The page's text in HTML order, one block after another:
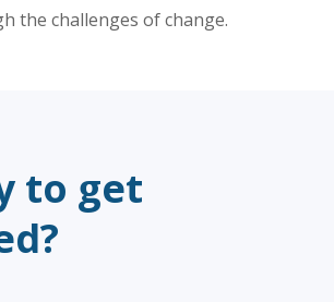
the challenges of change.
to get